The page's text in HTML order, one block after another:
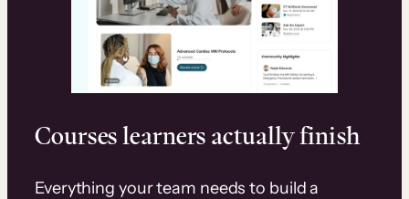
Courses learners actually finish
Everything your team needs to build a